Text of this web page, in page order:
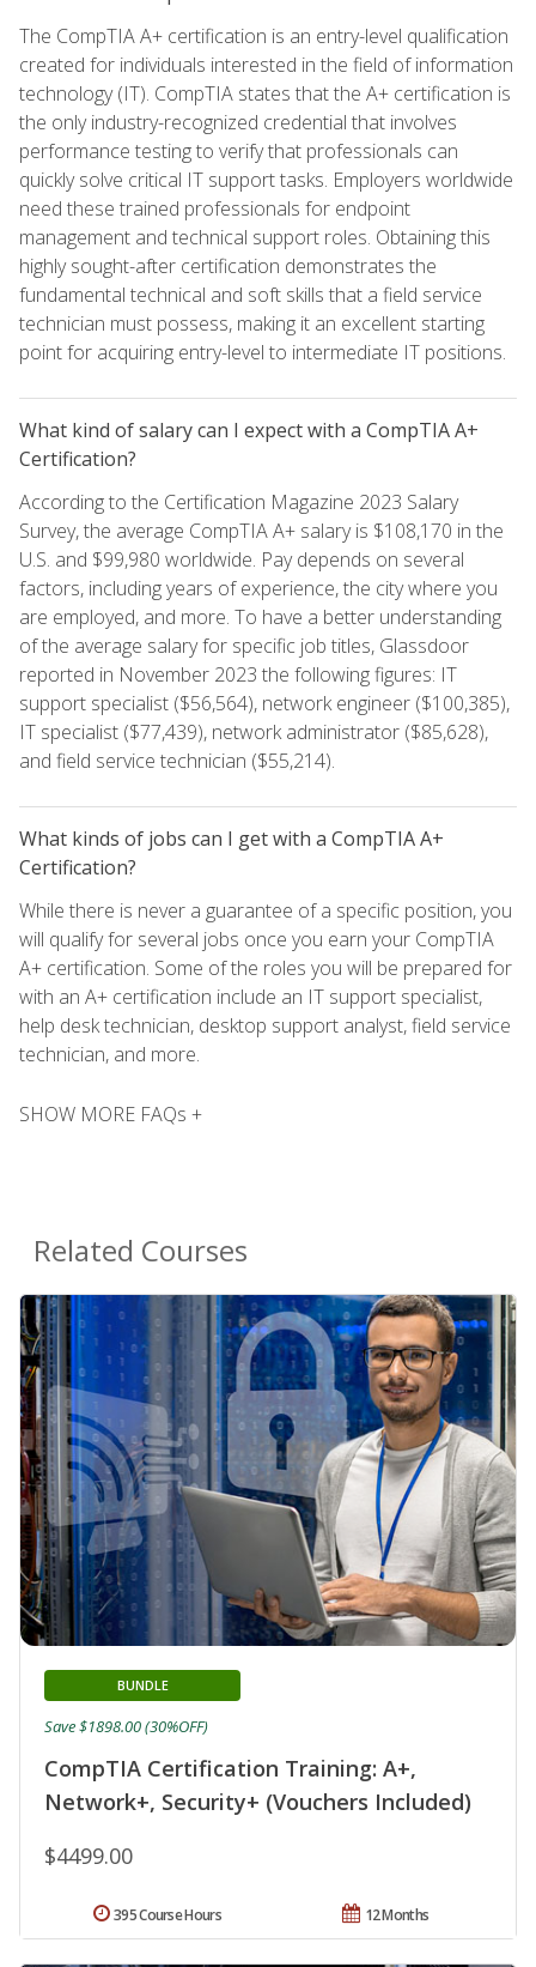
The CompTIA A+ certification is an entry-level qualification
created for individuals interested in the field of information
technology (IT). CompTIA states that the A+ certification is
the only industry-recognized credential that involves
performance testing to verify that professionals can
quickly solve critical IT support tasks. Employers worldwide
need these trained professionals for endpoint
management and technical support roles. Obtaining this
highly sought-after certification demonstrates the
fundamental technical and soft skills that a field service
technician must possess, making it an excellent starting
point for acquiring entry-level to intermediate IT positions.
What kind of salary can I expect with a CompTIA A+
Certification?
According to the Certification Magazine 2023 Salary
Survey, the average CompTIA A+ salary is $108,170 in the
U.S. and $99,980 worldwide. Pay depends on several
factors, including years of experience, the city where you
are employed, and more. To have a better understanding
of the average salary for specific job titles, Glassdoor
reported in November 2023 the following figures: IT
support specialist ($56,564), network engineer ($100,385),
IT specialist ($77,439), network administrator ($85,628),
and field service technician ($55,214).
What kinds of jobs can I get with a CompTIA A+
Certification?
While there is never a guarantee of a specific position, you
will qualify for several jobs once you earn your CompTIA
A+ certification. Some of the roles you will be prepared for
with an A+ certification include an IT support specialist,
help desk technician, desktop support analyst, field service
technician, and more.
SHOW MORE FAQs +
Related Courses
CompTIA Certification Training: A+,
Network+, Security+ (Vouchers Included)
BUNDLE
$4499.00
Save $1898.00 (30%OFF)
12 Months
395 Course Hours